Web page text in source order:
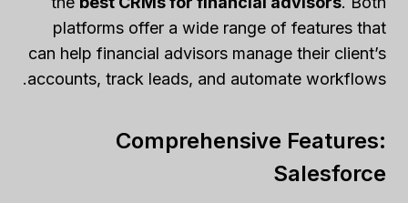
platforms offer a wide range of features that
can help financial advisors manage their client’s
accounts, track leads, and automate workflows.
Comprehensive Features:
Salesforce